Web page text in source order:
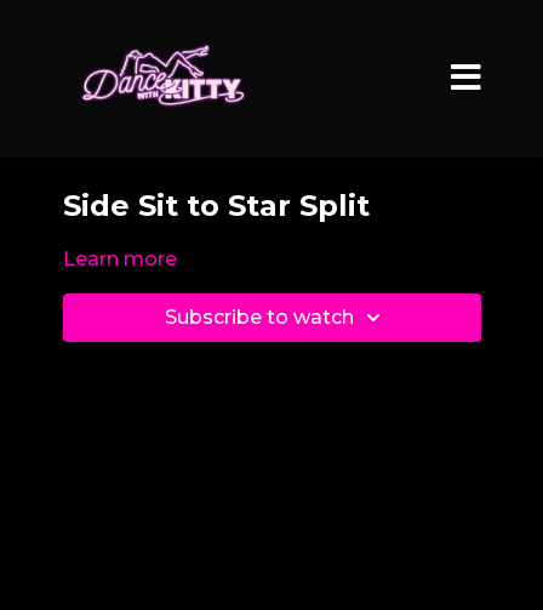
Side Sit to Star Split
Learn more
Subscribe to watch